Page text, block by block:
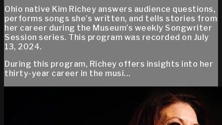
Ohio native Kim Richey answers audience questions,
performs songs she’s written, and tells stories from
her career during the Museum’s weekly Songwriter
Session series. This program was recorded on July
13, 2024.
During this program, Richey offers insights into her
thirty-year career in the musi...